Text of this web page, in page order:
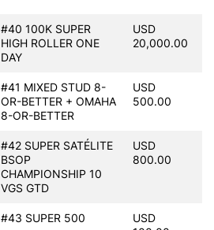
#40 100K SUPER
HIGH ROLLER ONE
DAY
USD
20,000.00
#41 MIXED STUD 8-
OR-BETTER + OMAHA
8-OR-BETTER
USD
500.00
#42 SUPER SATÉLITE
BSOP
CHAMPIONSHIP 10
VGS GTD
USD
800.00
#43 SUPER 500
USD